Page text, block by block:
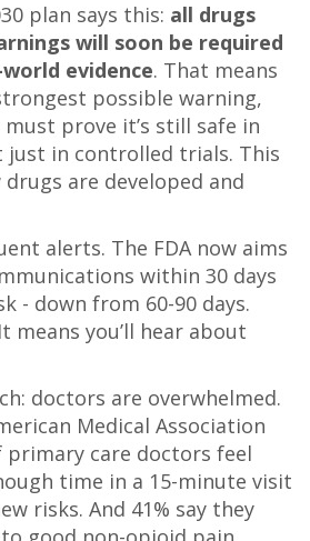
plan says this: all drugs
will soon be required
evidence. That means
possible warning,
prove it’s still safe in
just in controlled trials. This
are developed and
alerts. The FDA now aims
within 30 days
- down from 60-90 days.
means you’ll hear about
doctors are overwhelmed.
Medical Association
care doctors feel
time in a 15-minute visit
risks. And 41% say they